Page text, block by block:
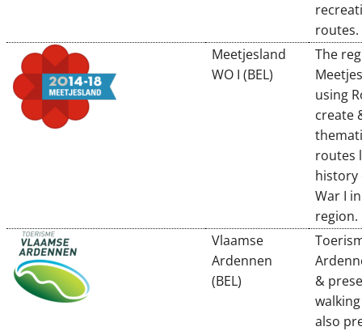
routes.
Meetjesland
WO I (BEL)
The
using
create
routes
history
War I
region.
Vlaamse
Ardennen
(BEL)
&
also